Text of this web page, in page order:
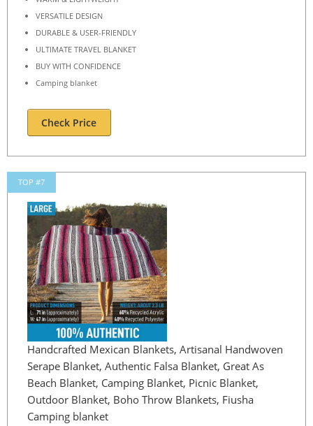
VERSATILE DESIGN
DURABLE & USER-FRIENDLY
ULTIMATE TRAVEL BLANKET
BUY WITH CONFIDENCE
Camping blanket
Check Price
TOP #7
Handcrafted Mexican Blankets, Artisanal Handwoven
Serape Blanket, Authentic Falsa Blanket, Great As
Beach Blanket, Camping Blanket, Picnic Blanket,
Outdoor Blanket, Boho Throw Blankets, Fiusha
Camping blanket